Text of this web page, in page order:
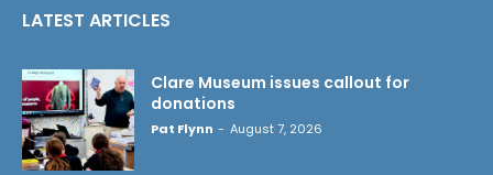
LATEST ARTICLES
Clare Museum issues callout for
donations
Pat Flynn - August 7, 2026